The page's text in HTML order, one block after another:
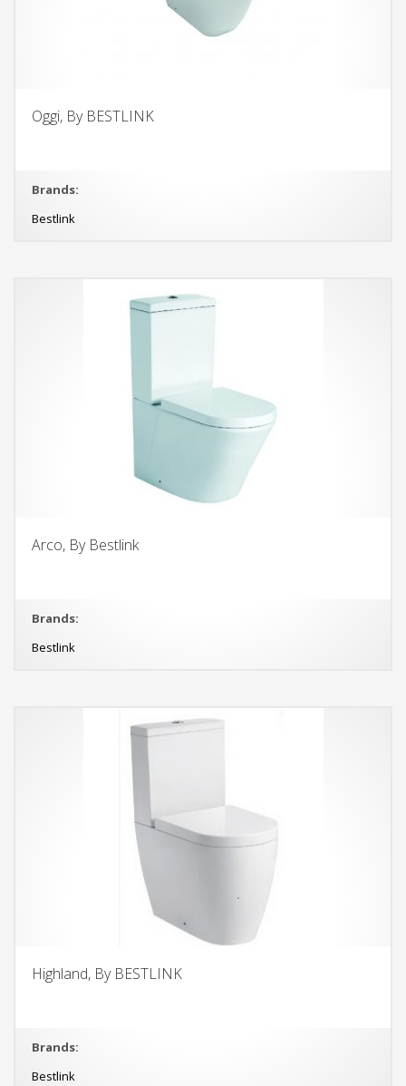
Oggi, By BESTLINK
Brands:
Bestlink
Arco, By Bestlink
Brands:
Bestlink
Highland, By BESTLINK
Brands:
Bestlink